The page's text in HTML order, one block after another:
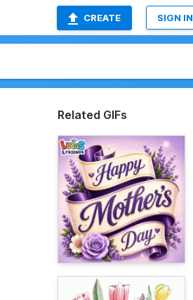
CREATE SIGN IN
Related GIFs